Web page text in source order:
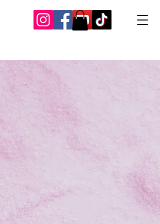
Our Recent Posts